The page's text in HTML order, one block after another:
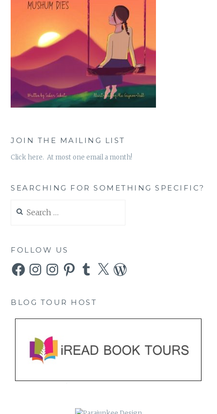
JOIN THE MAILING LIST
Click here. At most one email a month!
SEARCHING FOR SOMETHING SPECIFIC?
for:
FOLLOW US
FacebookInstagramInstagramPinterestTumblr
X WordPress
BLOG TOUR HOST